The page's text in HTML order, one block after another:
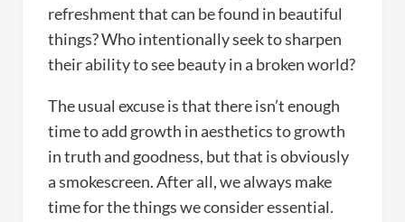
refreshment that can be found in beautiful
things? Who intentionally seek to sharpen
their ability to see beauty in a broken world?
The usual excuse is that there isn’t enough
time to add growth in aesthetics to growth
in truth and goodness, but that is obviously
a smokescreen. After all, we always make
time for the things we consider essential.